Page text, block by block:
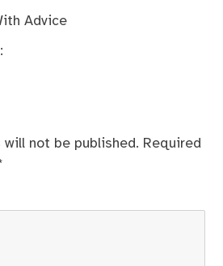
Advice
will not be published. Required